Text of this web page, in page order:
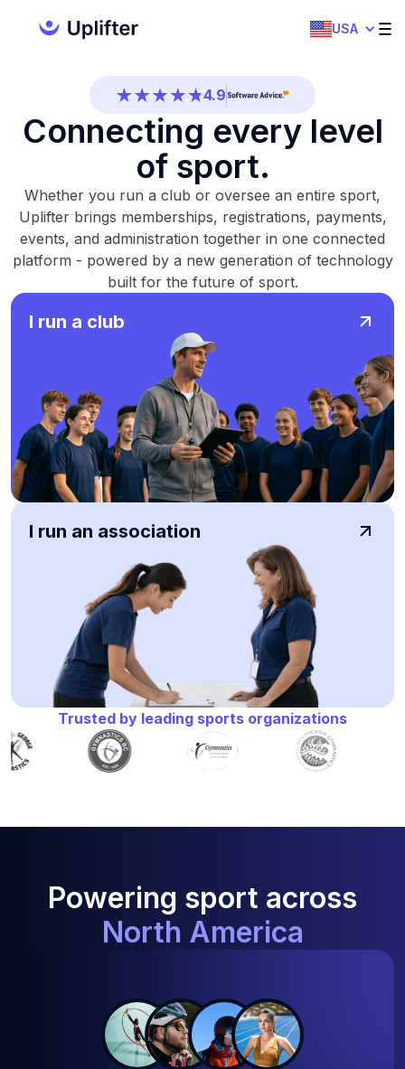
USA
4.9
4.5
4.7
4.5
4.9
4.5
Connecting every level
of sport.
Whether you run a club or oversee an entire sport,
Uplifter brings memberships, registrations, payments,
events, and administration together in one connected
platform - powered by a new generation of technology
built for the future of sport.
I run a club
I run an association
Trusted by leading sports organizations
Powering sport across
North America